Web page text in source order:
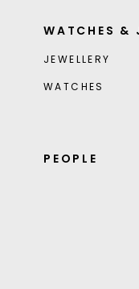
WATCHES &
JEWELLERY
WATCHES
PEOPLE